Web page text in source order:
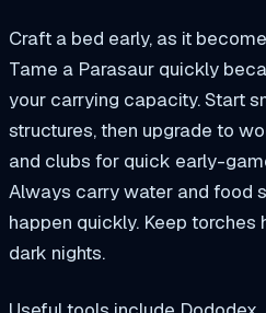
Craft a bed early, as it
Tame a Parasaur quickly
your carrying capacity. Start
structures, then upgrade to
and clubs for quick early-
Always carry water and food
happen quickly. Keep torches
dark nights.